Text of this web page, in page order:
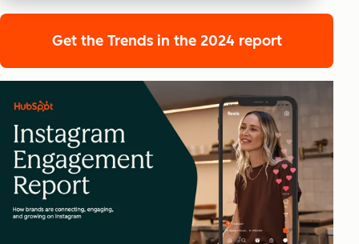
Get the Trends in the 2024 report